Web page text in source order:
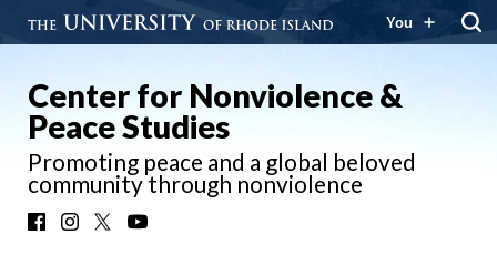
You
Center for Nonviolence &
Peace Studies
Promoting peace and a global beloved
community through nonviolence
FacebookInstagram